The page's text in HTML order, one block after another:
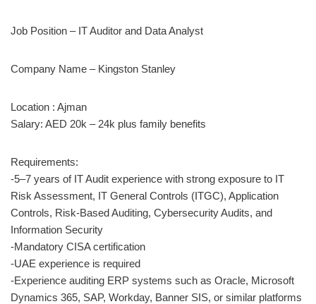
Job Position – IT Auditor and Data Analyst
Company Name – Kingston Stanley
Location : Ajman
Salary: AED 20k – 24k plus family benefits
Requirements:
-5–7 years of IT Audit experience with strong exposure to IT
Risk Assessment, IT General Controls (ITGC), Application
Controls, Risk-Based Auditing, Cybersecurity Audits, and
Information Security
-Mandatory CISA certification
-UAE experience is required
-Experience auditing ERP systems such as Oracle, Microsoft
Dynamics 365, SAP, Workday, Banner SIS, or similar platforms